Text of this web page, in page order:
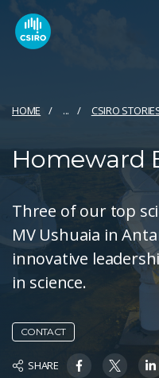
HOME ... CSIRO
Homeward
Three of our top
MV Ushuaia in
innovative
in science.
CONTACT
SHARE